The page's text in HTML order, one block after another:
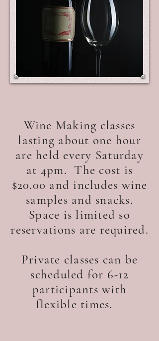
Wine Making classes
lasting about one hour
are held every Saturday
at 4pm. The cost is
$20.00 and includes wine
samples and snacks.
Space is limited so
reservations are required.
Private classes can be
scheduled for 6-12
participants with
flexible times.